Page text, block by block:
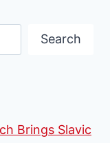
Search
Brings Slavic